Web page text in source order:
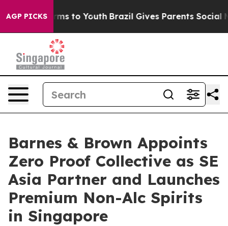
AGP PICKS
Harms to Youth Brazil Gives Parents Social
Barnes & Brown Appoints
Zero Proof Collective as SE
Asia Partner and Launches
Premium Non-Alc Spirits
in Singapore